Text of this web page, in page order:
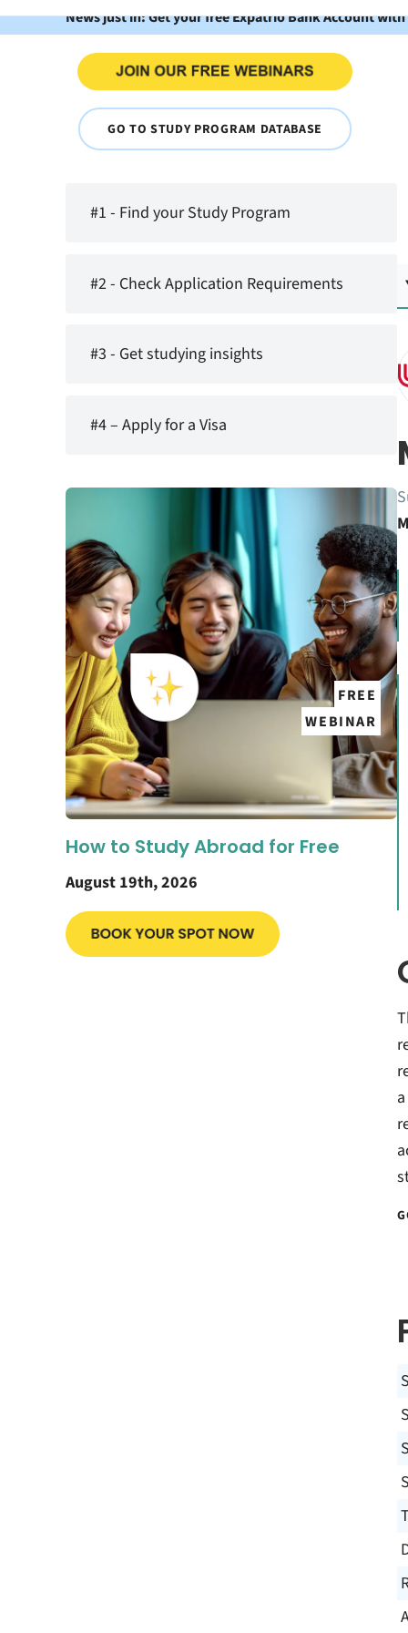
News just in: Get your free Expatrio Bank Account
GO TO STUDY PROGRAM DATABASE
#1 - Find your Study Program
#2 - Check Application Requirements
#3 - Get studying insights
#4 – Apply for a Visa
FREE
WEBINAR
How to Study Abroad for Free
August 19th, 2026